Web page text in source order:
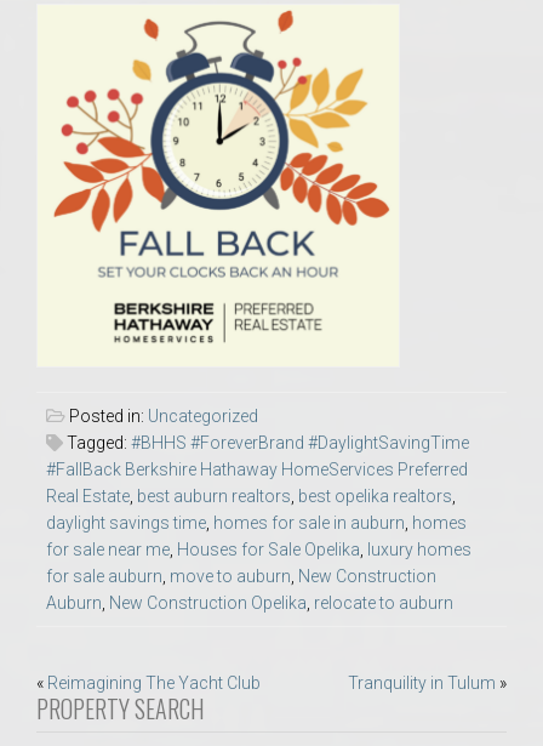
Posted in: Uncategorized
Tagged: #BHHS #ForeverBrand #DaylightSavingTime
#FallBack Berkshire Hathaway HomeServices Preferred
Real Estate best auburn realtors best opelika realtors
daylight savings time homes for sale in auburn homes
for sale near me Houses for Sale Opelika
luxury homes
for sale auburn move to auburn New Construction
Auburn New Construction Opelika relocate to auburn
Post
navigation
« Reimagining The Yacht Club Tranquility in Tulum »
PROPERTY SEARCH